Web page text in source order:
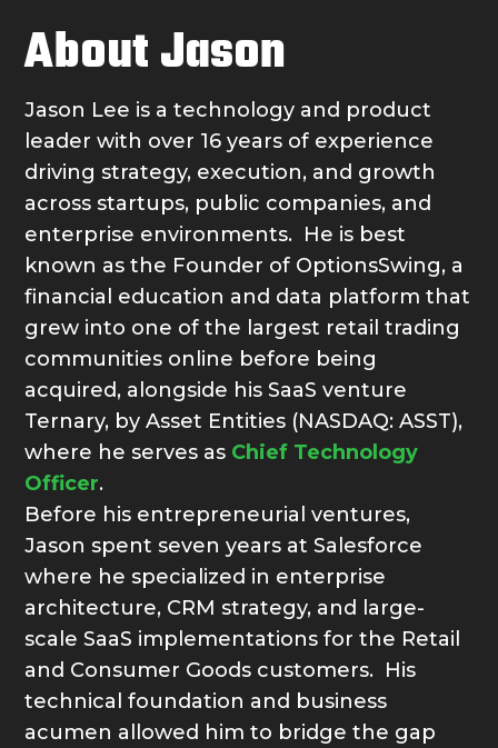
About Jason
Jason Lee is a technology and product
leader with over 16 years of experience
driving strategy, execution, and growth
across startups, public companies, and
enterprise environments. He is best
known as the Founder of OptionsSwing, a
financial education and data platform that
grew into one of the largest retail trading
communities online before being
acquired, alongside his SaaS venture
Ternary, by Asset Entities (NASDAQ: ASST),
where he serves as Chief Technology
Officer.
Before his entrepreneurial ventures,
Jason spent seven years at Salesforce
where he specialized in enterprise
architecture, CRM strategy, and large-
scale SaaS implementations for the Retail
and Consumer Goods customers. His
technical foundation and business
acumen allowed him to bridge the gap